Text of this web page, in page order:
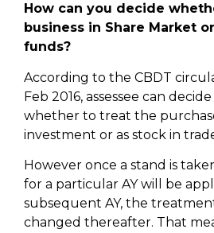
How can you decide
business in Share Market
funds?
According to the CBDT
Feb 2016, assessee can
whether to treat the
investment or as stock in
However once a stand is
for a particular AY will be
subsequent AY, the
changed thereafter. That